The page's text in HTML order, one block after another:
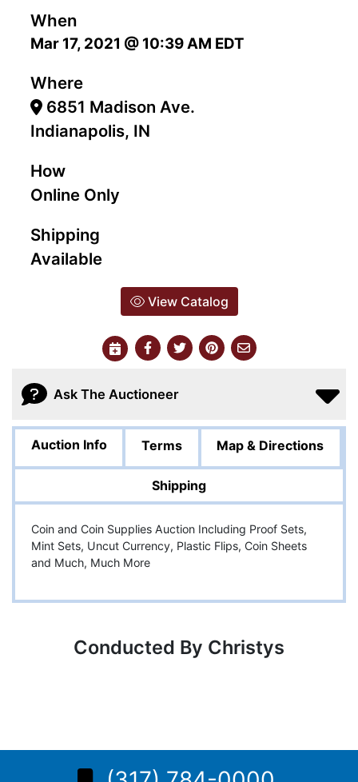
When
Mar 17, 2021 @ 10:39 AM EDT
Where
6851 Madison Ave.
Indianapolis, IN
How
Online Only
Shipping
Available
View Catalog
Ask The Auctioneer
Auction Info Terms Map & Directions
Shipping
Coin and Coin Supplies Auction Including Proof Sets,
Mint Sets, Uncut Currency, Plastic Flips, Coin Sheets
and Much, Much More
Conducted By Christys